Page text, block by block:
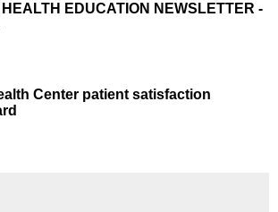
EDUCATION NEWSLETTER -
Center patient satisfaction